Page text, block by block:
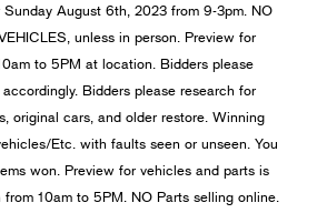
August 6th, 2023 from 9-3pm. NO
unless in person. Preview for
to 5PM at location. Bidders please
Bidders please research for
original cars, and older restore. Winning
Etc. with faults seen or unseen. You
won. Preview for vehicles and parts is
10am to 5PM. NO Parts selling online.